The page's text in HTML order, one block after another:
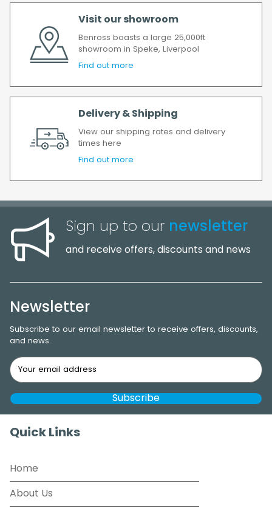
delay, we will contact you as soon as
possible.
All timescales refer to working days.
Visit our showroom
Benross boasts a large 25,000ft
showroom in Speke, Liverpool
Find out more
Delivery & Shipping
View our shipping rates and delivery
times here
Find out more
Sign up to our newsletter
and receive offers, discounts and news
Newsletter
Subscribe to our email newsletter to receive offers, discounts,
and news.
Quick Links
Home
About Us